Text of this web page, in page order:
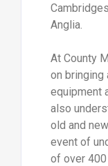
Anglia.
At County
on bringing
equipment
also
old and
event of
of over